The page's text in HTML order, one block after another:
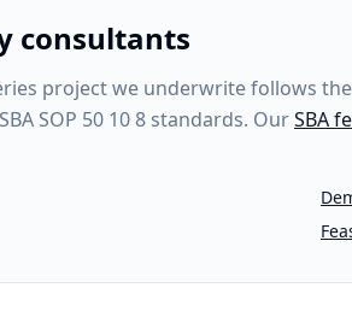
consultants
projectwe underwrite follows
SOP 50 10 8 standards. OurSBA